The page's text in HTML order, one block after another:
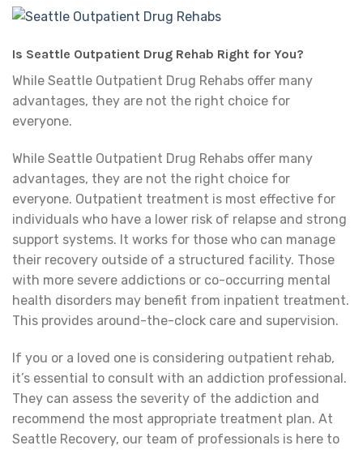
Is Seattle Outpatient Drug Rehab Right for You?
While Seattle Outpatient Drug Rehabs offer many
advantages, they are not the right choice for
everyone.
While Seattle Outpatient Drug Rehabs offer many
advantages, they are not the right choice for
everyone. Outpatient treatment is most effective for
individuals who have a lower risk of relapse and strong
support systems. It works for those who can manage
their recovery outside of a structured facility. Those
with more severe addictions or co-occurring mental
health disorders may benefit from inpatient treatment.
This provides around-the-clock care and supervision.
If you or a loved one is considering outpatient rehab,
it’s essential to consult with an addiction professional.
They can assess the severity of the addiction and
recommend the most appropriate treatment plan. At
Seattle Recovery, our team of professionals is here to